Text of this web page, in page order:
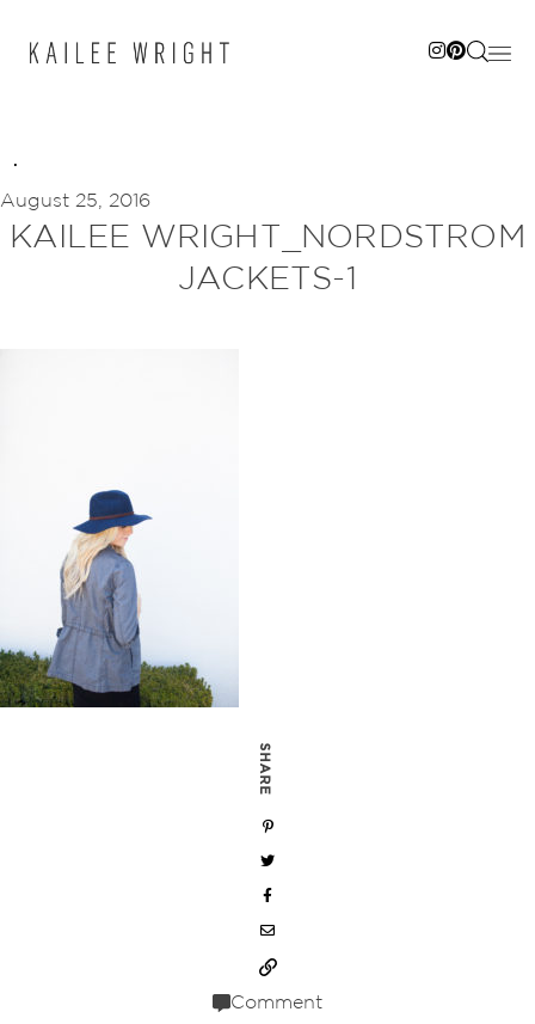
August 25, 2016
KAILEE WRIGHT_NORDSTROM
JACKETS-1
SHARE
Comment